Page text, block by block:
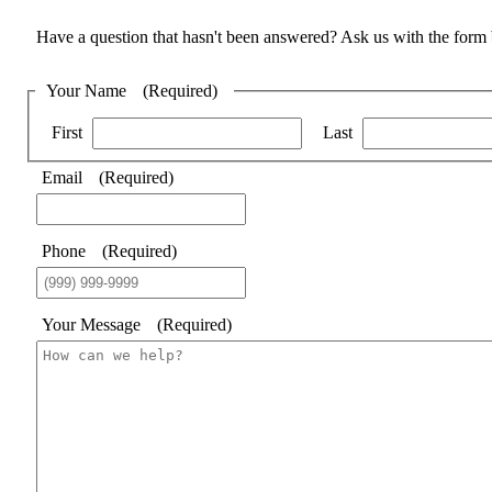
Have a question that hasn't been answered? Ask us with the form
Your Name (Required)
First Last
Email (Required)
Phone (Required)
Your Message (Required)